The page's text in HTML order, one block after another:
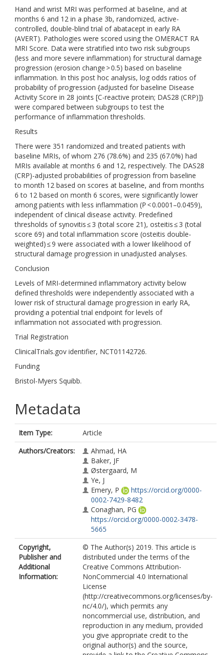
Hand and wrist MRI was performed at baseline, and at
months 6 and 12 in a phase 3b, randomized, active-
controlled, double-blind trial of abatacept in early RA
(AVERT). Pathologies were scored using the OMERACT RA
MRI Score. Data were stratified into two risk subgroups
(less and more severe inflammation) for structural damage
progression (erosion change > 0.5) based on baseline
inflammation. In this post hoc analysis, log odds ratios of
probability of progression {adjusted for baseline Disease
Activity Score in 28 joints [C-reactive protein; DAS28 (CRP)]}
were compared between subgroups to test the
performance of inflammation thresholds.
Results
There were 351 randomized and treated patients with
baseline MRIs, of whom 276 (78.6%) and 235 (67.0%) had
MRIs available at months 6 and 12, respectively. The DAS28
(CRP)-adjusted probabilities of progression from baseline
to month 12 based on scores at baseline, and from months
6 to 12 based on month 6 scores, were significantly lower
among patients with less inflammation (P < 0.0001–0.0459),
independent of clinical disease activity. Predefined
thresholds of synovitis ≤ 3 (total score 21), osteitis ≤ 3 (total
score 69) and total inflammation score (osteitis double-
weighted) ≤ 9 were associated with a lower likelihood of
structural damage progression in unadjusted analyses.
Conclusion
Levels of MRI-determined inflammatory activity below
defined thresholds were independently associated with a
lower risk of structural damage progression in early RA,
providing a potential trial endpoint for levels of
inflammation not associated with progression.
Trial Registration
ClinicalTrials.gov identifier, NCT01142726.
Funding
Bristol-Myers Squibb.
Metadata
Item Type:
Article
Authors/Creators:
Ahmad, HA
Baker, JF
Østergaard, M
Ye, J
Emery, P
https://orcid.org/0000-
0002-7429-8482
Conaghan, PG
https://orcid.org/0000-0002-3478-
5665
Copyright,
Publisher and
Additional
Information:
© The Author(s) 2019. This article is
distributed under the terms of the
Creative Commons Attribution-
NonCommercial 4.0 International
License
(http://creativecommons.org/licenses/by-
nc/4.0/), which permits any
noncommercial use, distribution, and
reproduction in any medium, provided
you give appropriate credit to the
original author(s) and the source,